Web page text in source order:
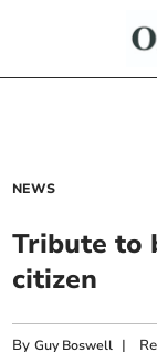
NEWS
Tribute to
citizen
ByGuy Boswell |